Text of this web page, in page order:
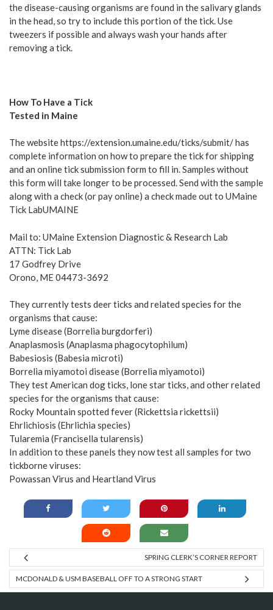
the disease-causing organisms are found in the salivary glands
in the head, so try to include this portion of the tick. Use
tweezers if possible and always wash your hands after
removing a tick.
How To Have a Tick
Tested in Maine
The website https://extension.umaine.edu/ticks/submit/ has
complete information on how to prepare the tick for shipping
and an online tick submission form to fill in. Samples without
this form will take longer to be processed. Send with the sample
along with a check (or pay online) a check made out to UMaine
Tick LabUMAINE
Mail to: UMaine Extension Diagnostic & Research Lab
ATTN: Tick Lab
17 Godfrey Drive
Orono, ME 04473-3692
They currently tests deer ticks and related species for the
organisms that cause:
Lyme disease (Borrelia burgdorferi)
Anaplasmosis (Anaplasma phagocytophilum)
Babesiosis (Babesia microti)
Borrelia miyamotoi disease (Borrelia miyamotoi)
They test American dog ticks, lone star ticks, and other related
species for the organisms that cause:
Rocky Mountain spotted fever (Rickettsia rickettsii)
Ehrlichiosis (Ehrlichia species)
Tularemia (Francisella tularensis)
In addition to these panels they now test all samples for two
tickborne viruses:
Powassan Virus and Heartland Virus
SPRING CLERK’S CORNER REPORT
MCDONALD & USM BASEBALL OFF TO A STRONG START